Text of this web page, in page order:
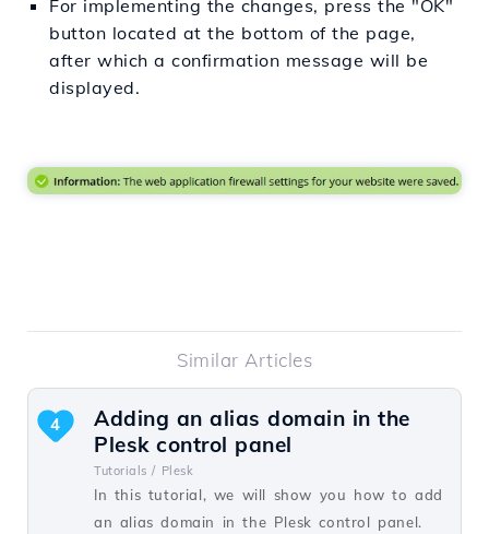
For implementing the changes, press the "OK"
button located at the bottom of the page,
after which a confirmation message will be
displayed.
Similar Articles
Adding an alias domain in the
Plesk control panel
Tutorials / Plesk
In this tutorial, we will show you how to add
an alias domain in the Plesk control panel.
4